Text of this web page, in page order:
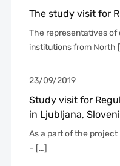
The study visit for
The representatives of
institutions from North
23/09/2019
Study visit for
in Ljubljana,
As a part of the
– […]